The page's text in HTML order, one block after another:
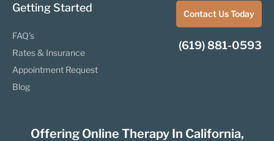
Getting Started
FAQ’s
Rates & Insurance
Appointment Request
Blog
Contact Us Today
(619) 881-0593
Offering Online Therapy In California,